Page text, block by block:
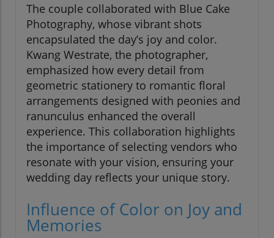
The couple collaborated with Blue Cake
Photography, whose vibrant shots
encapsulated the day’s joy and color.
Kwang Westrate, the photographer,
emphasized how every detail from
geometric stationery to romantic floral
arrangements designed with peonies and
ranunculus enhanced the overall
experience. This collaboration highlights
the importance of selecting vendors who
resonate with your vision, ensuring your
wedding day reflects your unique story.
Influence of Color on Joy and
Memories